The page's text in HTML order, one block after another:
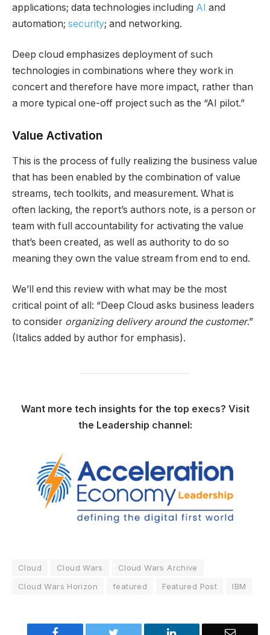
applications; data technologies including AI and
automation; security; and networking.
Deep cloud emphasizes deployment of such
technologies in combinations where they work in
concert and therefore have more impact, rather than
a more typical one-off project such as the “AI pilot.”
Value Activation
This is the process of fully realizing the business value
that has been enabled by the combination of value
streams, tech toolkits, and measurement. What is
often lacking, the report’s authors note, is a person or
team with full accountability for activating the value
that’s been created, as well as authority to do so
meaning they own the value stream from end to end.
We’ll end this review with what may be the most
critical point of all: “Deep Cloud asks business leaders
to consider organizing delivery around the customer.”
(Italics added by author for emphasis).
Want more tech insights for the top execs? Visit
the Leadership channel:
Cloud Cloud Wars
Cloud Wars Archive
Cloud Wars Horizon
featured Featured Post IBM
Facebook Twitter LinkedIn Email